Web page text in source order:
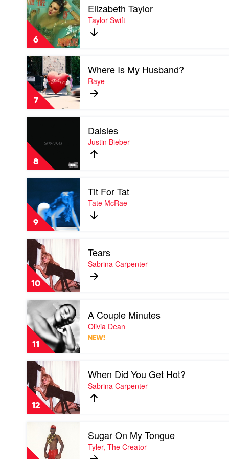
6
video
Elizabeth
Taylor
Taylor
Swift
Elizabeth Taylor
Taylor Swift
7
Play
video
Where
Is
My
Husband?
by
Where Is My Husband?
Raye
8
by
Justin
Bieber
Daisies
Justin Bieber
9
Tit
For
Tat
by
Tate
McRae
Tit For Tat
Tate McRae
10
Play
video
Tears
by
Sabrina
Carpenter
Tears
Sabrina Carpenter
11
Play
video
A
Couple
Minutes
by
Olivia
Dean
A Couple Minutes
Olivia Dean
NEW!
12
Play
video
When
Did
You
Get
Hot?
Sabrina
Carpenter
When Did You Get Hot?
Sabrina Carpenter
Sugar
On
Sugar On My Tongue
Tyler, The Creator